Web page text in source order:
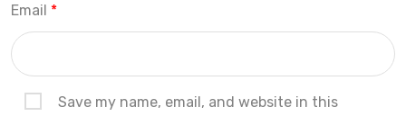
Email *
Save my name, email, and website in this